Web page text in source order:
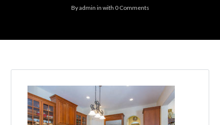
Byadmin in with 0 Comments